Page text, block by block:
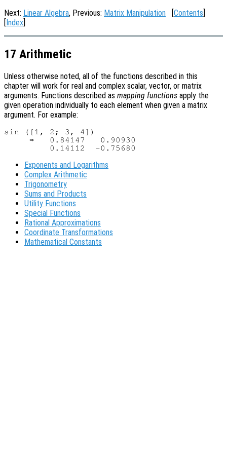
Next: Linear Algebra, Previous: Matrix Manipulation [Contents]
[Index]
17 Arithmetic
Unless otherwise noted, all of the functions described in this
chapter will work for real and complex scalar, vector, or matrix
arguments. Functions described as mapping functions apply the
given operation individually to each element when given a matrix
argument. For example:
sin ([1, 2; 3, 4])
     ⇒   0.84147   0.90930
Exponents and Logarithms
Complex Arithmetic
Trigonometry
Sums and Products
Utility Functions
Special Functions
Rational Approximations
Coordinate Transformations
Mathematical Constants